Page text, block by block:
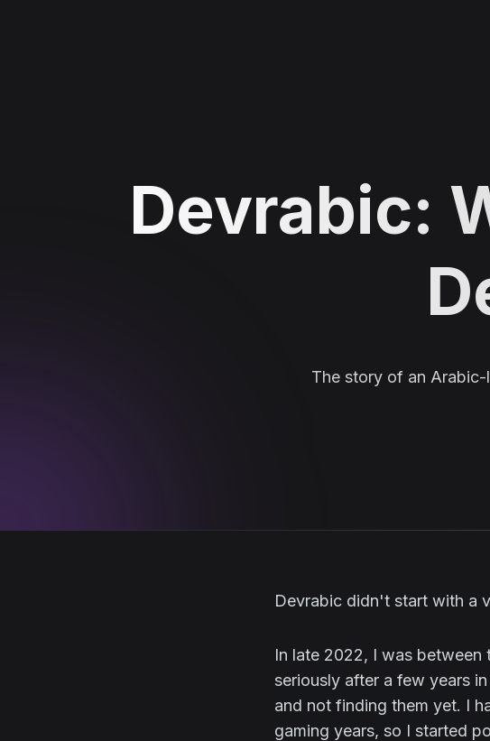
Devrabic:
The story of an
Devrabic didn't start with a
In late 2022, I was
seriously after a few years
and not finding them yet. I
gaming years, so I started